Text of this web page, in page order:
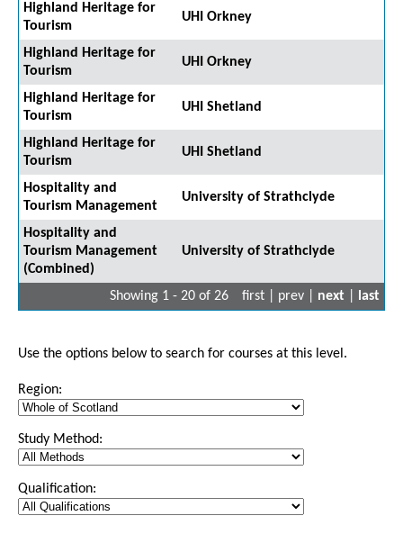
Highland Heritage for
Tourism
UHI Orkney
Highland Heritage for
Tourism
UHI Orkney
Highland Heritage for
Tourism
UHI Shetland
Highland Heritage for
Tourism
UHI Shetland
Hospitality and
Tourism Management
University of Strathclyde
Hospitality and
Tourism Management
(Combined)
University of Strathclyde
Showing 1 - 20 of 26 first | prev | next last
Use the options below to search for courses at this level.
Region:
Study Method:
Qualification: